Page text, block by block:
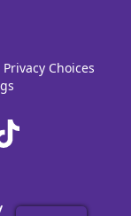
Privacy Choices